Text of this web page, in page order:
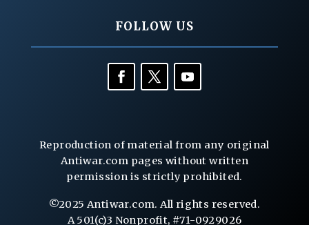
FOLLOW US
Reproduction of material from any original
Antiwar.com pages without written
permission is strictly prohibited.
©2025 Antiwar.com. All rights reserved.
A 501(c)3 Nonprofit, #71-0929026